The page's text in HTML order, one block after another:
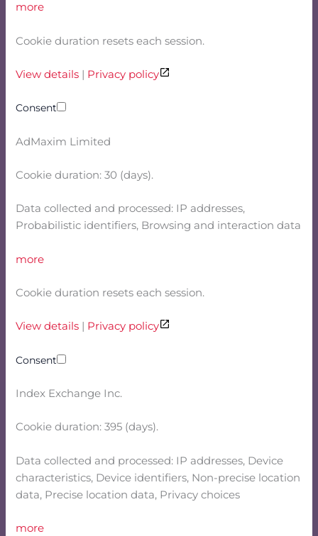
more
Cookie duration resets each session.
View details | Privacy policy
Consent
AdMaxim Limited
Cookie duration: 30 (days).
Data collected and processed: IP addresses,
Probabilistic identifiers, Browsing and interaction data
more
Cookie duration resets each session.
View details Privacy policy
Consent
Index Exchange Inc.
Cookie duration: 395 (days).
Data collected and processed: IP addresses, Device
characteristics, Device identifiers, Non-precise location
data, Precise location data, Privacy choices
more